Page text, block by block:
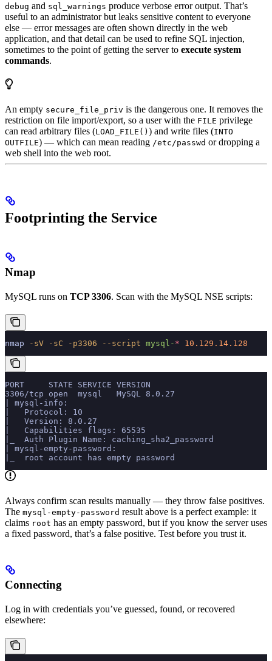
debug and sql_warnings produce verbose error output. That’s
useful to an administrator but leaks sensitive content to everyone
else — error messages are often shown directly in the web
application, and that detail can be used to refine SQL injection,
sometimes to the point of getting the server to execute system
commands.
An empty secure_file_priv is the dangerous one. It removes the
restriction on file import/export, so a user with the FILE privilege
can read arbitrary files (LOAD_FILE() ) and write files (INTO
OUTFILE) — which can mean reading /etc/passwd or dropping a
web shell into the web root.
Footprinting the Service
Nmap
MySQL runs on TCP 3306. Scan with the MySQL NSE scripts:
nmap -sV -sC -p3306 --script mysql- * 10.129.14.128
PORT     STATE SERVICE VERSION
3306/tcp open  mysql   MySQL 8.0.27
| mysql-info:
|   Protocol: 10
|   Version: 8.0.27
|   Capabilities flags: 65535
|_  Auth Plugin Name: caching_sha2_password
| mysql-empty-password:
|_  root account has empty password
Always confirm scan results manually — they throw false positives.
The mysql-empty-password result above is a perfect example: it
claims root has an empty password, but if you know the server uses
a fixed password, that’s a false positive. Test before you trust it.
Connecting
Log in with credentials you’ve guessed, found, or recovered
elsewhere: